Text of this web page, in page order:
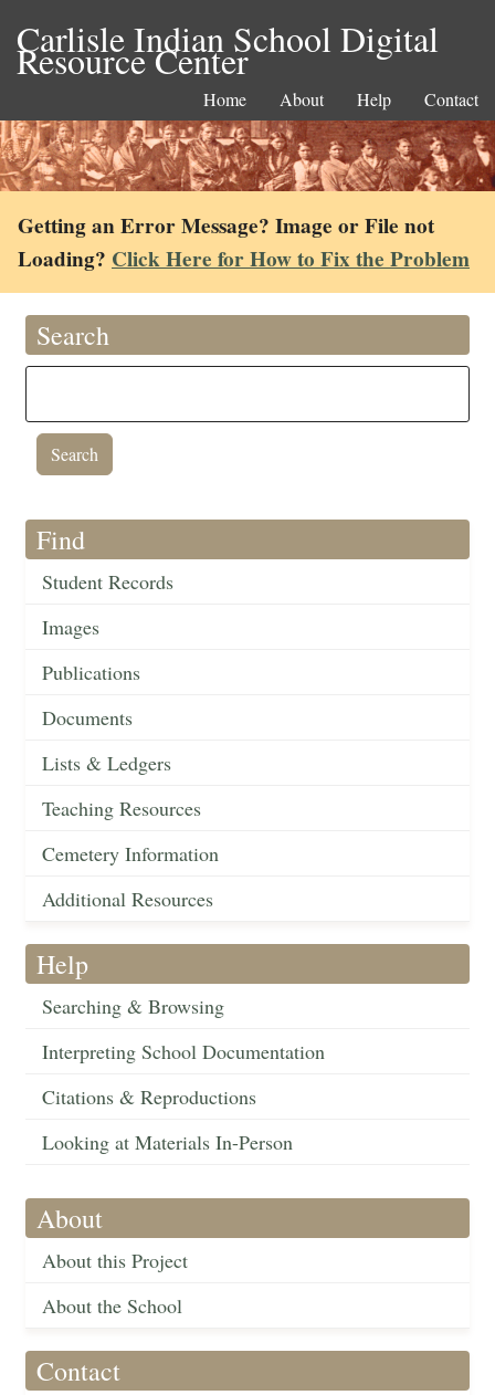
Carlisle Indian School Digital
Resource Center
Home About Help Contact
Getting an Error Message? Image or File not
Loading? Click Here for How to Fix the Problem
Search
Find
Student Records
Images
Publications
Documents
Lists & Ledgers
Teaching Resources
Cemetery Information
Additional Resources
Help
Searching & Browsing
Interpreting School Documentation
Citations & Reproductions
Looking at Materials In-Person
About
About this Project
About the School
Contact